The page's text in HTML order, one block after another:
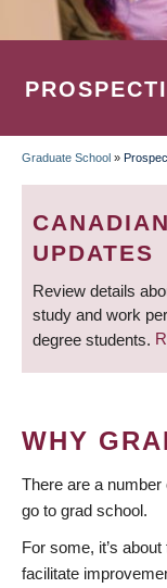
Graduate School »
UPDATES
Review details
study and work
degree students.
WHY
There are a
go to grad school.
For some, it’s
facilitate